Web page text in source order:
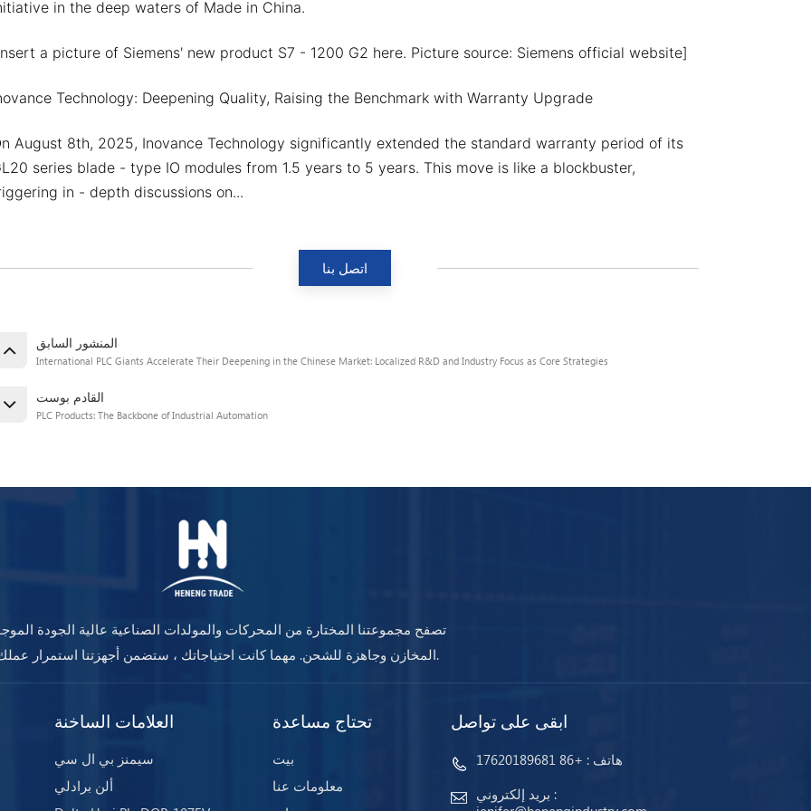
in the deep waters of Made in China.
a picture of Siemens' new product S7 - 1200 G2 here. Picture source: Siemens official website]
Technology: Deepening Quality, Raising the Benchmark with Warranty Upgrade
August 8th, 2025, Inovance Technology significantly extended the standard warranty period of its
series blade - type IO modules from 1.5 years to 5 years. This move is like a blockbuster,
in - depth discussions on...
اتصل بنا
المنشور السابق
International PLC Giants Accelerate Their Deepening in the Chinese Market: Localized R&D and Industry Focus as Core Strategies
القادم بوست
PLC Products: The Backbone of Industrial Automation
تصفح مجموعتنا المختارة من المحركات والمولدات الصناعية عالية الجودة
المخازن وجاهزة للشحن. مهما كانت احتياجاتك ، ستضمن أجهزتنا استمرار عملك دائمًا.
العلامات الساخنة
سيمنز بي ال سي
ألن برادلي
تحتاج مساعدة
بيت
معلومات عنا
ابقى على تواصل
هاتف : +86 17620189681
بريد إلكتروني :